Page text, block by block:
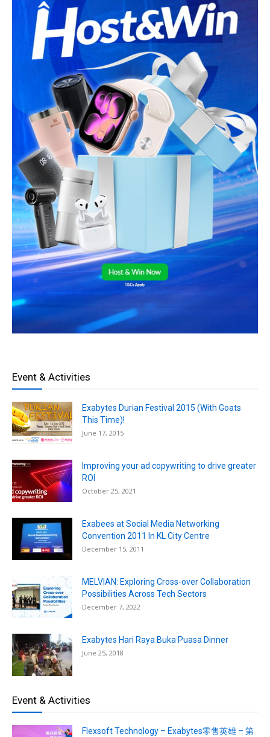
Event & Activities
Exabytes Durian Festival 2015 (With Goats
This Time)!
June 17, 2015
Improving your ad copywriting to drive greater
ROI
October 25, 2021
Exabees at Social Media Networking
Convention 2011 In KL City Centre
December 15, 2011
MELVIAN: Exploring Cross-over Collaboration
Possibilities Across Tech Sectors
December 7, 2022
Exabytes Hari Raya Buka Puasa Dinner
June 25, 2018
Event & Activities
Flexsoft Technology – Exabytes零售英雄 – 第